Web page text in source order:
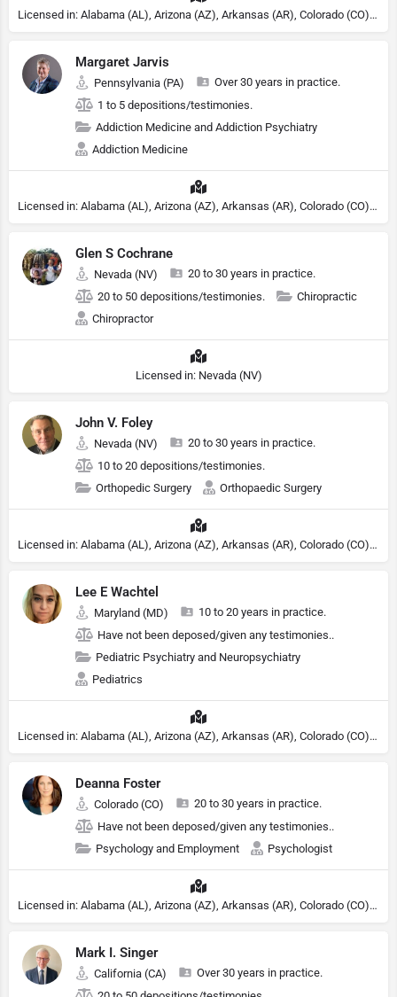
Licensed in: Alabama (AL), Arizona (AZ), Arkansas (AR), Colorado (CO), Northern Mariana Islands (MP), Connecticut (CT), Delaware (DE), District of Columbia (DC), Georgia (GA), Idaho (ID), Illinois (IL), Indiana (IN), Kansas (KS), Kentucky (KY), Maine (ME), Maryland (MD), Minnesota (MN), Missouri (MO), Nebraska (NE), Nevada (NV), New Hampshire (NH), New Jersey (NJ), North Carolina (NC), Ohio (OH), Oklahoma (OK), Pennsylvania (PA), Tennessee (TN), Texas (TX), Utah (UT), Virginia (VA), Washington (WA), West Virginia (VA), Wisconsin (WI), Wyoming (WY), Michigan (MI), Rhode Island (RI)
Margaret Jarvis
Pennsylvania (PA)
Over 30 years in practice.
1 to 5 depositions/testimonies.
Addiction Medicine and Addiction Psychiatry
Addiction Medicine
Licensed in: Alabama (AL), Arizona (AZ), Arkansas (AR), Colorado (CO), Northern Mariana Islands (MP), Connecticut (CT), Delaware (DE), District of Columbia (DC), Georgia (GA), Idaho (ID), Illinois (IL), Indiana (IN), Kansas (KS), Kentucky (KY), Maine (ME), Maryland (MD), Minnesota (MN), Missouri (MO), Nebraska (NE), Nevada (NV), New Hampshire (NH), New Jersey (NJ), North Carolina (NC), Ohio (OH), Oklahoma (OK), Pennsylvania (PA), Tennessee (TN), Texas (TX), Utah (UT), Virginia (VA), Washington (WA), West Virginia (VA), Wisconsin (WI), Wyoming (WY), Michigan (MI), Rhode Island (RI)
Glen S Cochrane
Nevada (NV)
20 to 30 years in practice.
20 to 50 depositions/testimonies.
Chiropractic
Chiropractor
Licensed in: Nevada (NV)
John V. Foley
Nevada (NV)
20 to 30 years in practice.
10 to 20 depositions/testimonies.
Orthopedic Surgery
Orthopaedic Surgery
Licensed in: Alabama (AL), Arizona (AZ), Arkansas (AR), Colorado (CO), Northern Mariana Islands (MP), Connecticut (CT), Delaware (DE), District of Columbia (DC), Georgia (GA), Idaho (ID), Illinois (IL), Indiana (IN), Kansas (KS), Kentucky (KY), Maine (ME), Maryland (MD), Minnesota (MN), Missouri (MO), Nebraska (NE), Nevada (NV), New Hampshire (NH), New Jersey (NJ), New York (NY), North Carolina (NC), Ohio (OH), Oklahoma (OK), Pennsylvania (PA), Tennessee (TN), Texas (TX), Utah (UT), Virginia (VA), Washington (WA), West Virginia (VA), Wisconsin (WI), Wyoming (WY)
Lee E Wachtel
Maryland (MD)
10 to 20 years in practice.
Have not been deposed/given any testimonies..
Pediatric Psychiatry and Neuropsychiatry
Pediatrics
Licensed in: Alabama (AL), Arizona (AZ), Arkansas (AR), Colorado (CO), Northern Mariana Islands (MP), Connecticut (CT), Delaware (DE), District of Columbia (DC), Georgia (GA), Idaho (ID), Illinois (IL), Indiana (IN), Kansas (KS), Kentucky (KY), Maine (ME), Maryland (MD), Minnesota (MN), Missouri (MO), Nebraska (NE), Nevada (NV), New Hampshire (NH), New Jersey (NJ), North Carolina (NC), Ohio (OH), Oklahoma (OK), Pennsylvania (PA), Tennessee (TN), Texas (TX), Utah (UT), Virginia (VA), Washington (WA), West Virginia (VA), Wisconsin (WI), Wyoming (WY), Michigan (MI), Rhode Island (RI)
Deanna Foster
Colorado (CO)
20 to 30 years in practice.
Have not been deposed/given any testimonies..
Psychology and Employment
Psychologist
Licensed in: Alabama (AL), Arizona (AZ), Arkansas (AR), Colorado (CO), Northern Mariana Islands (MP), Connecticut (CT), Delaware (DE), District of Columbia (DC), Georgia (GA), Idaho (ID), Illinois (IL), Indiana (IN), Kansas (KS), Kentucky (KY), Maine (ME), Maryland (MD), Minnesota (MN), Missouri (MO), Nebraska (NE), Nevada (NV), New Hampshire (NH), New Jersey (NJ), North Carolina (NC), Ohio (OH), Oklahoma (OK), Pennsylvania (PA), Tennessee (TN), Texas (TX), Utah (UT), Virginia (VA), Washington (WA), West Virginia (VA), Wisconsin (WI), Wyoming (WY), Michigan (MI), Rhode Island (RI)
Mark I. Singer
California (CA)
Over 30 years in practice.